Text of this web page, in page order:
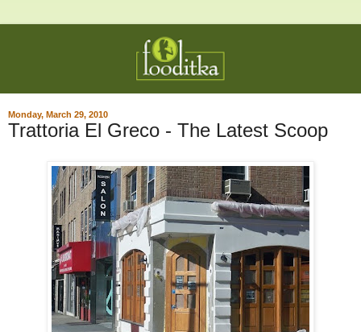
Monday, March 29, 2010
Trattoria El Greco - The Latest Scoop